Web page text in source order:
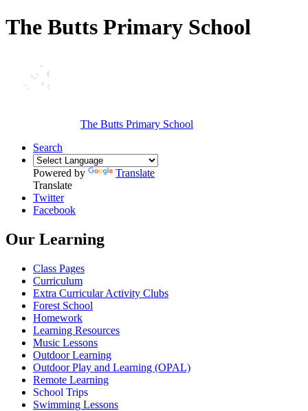
The Butts Primary School
The Butts Primary School
Search
Powered by
Translate
Translate
Twitter
Facebook
Our Learning
Class Pages
Curriculum
Extra Curricular Activity Clubs
Forest School
Homework
Learning Resources
Music Lessons
Outdoor Learning
Outdoor Play and Learning (OPAL)
Remote Learning
School Trips
Swimming Lessons